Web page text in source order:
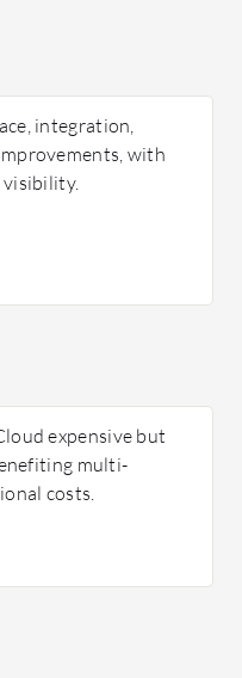
integration,
with
expensive but
multi-
costs.